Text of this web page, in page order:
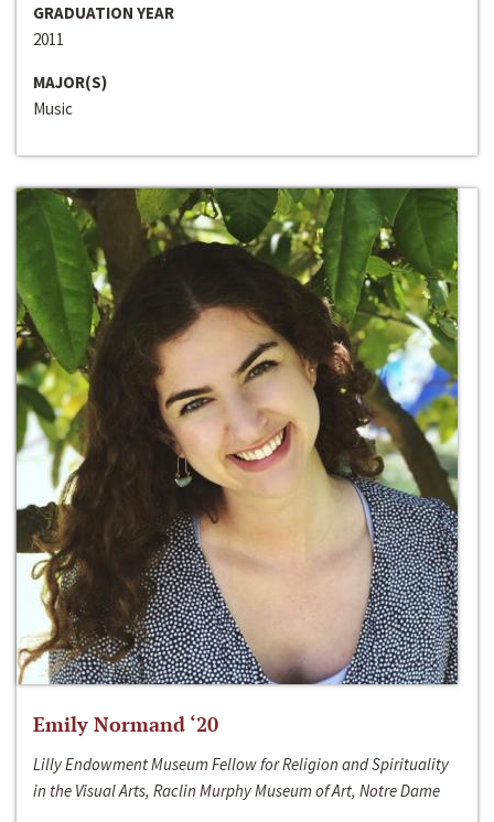
GRADUATION YEAR
2011
MAJOR(S)
Music
Emily Normand ‘20
Lilly Endowment Museum Fellow for Religion and Spirituality
in the Visual Arts, Raclin Murphy Museum of Art, Notre Dame